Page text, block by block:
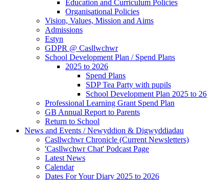
Education and Curriculum Policies
Organisational Policies
Vision, Values, Mission and Aims
Admissions
Estyn
GDPR @ Casllwchwr
School Development Plan / Spend Plans
2025 to 2026
Spend Plans
SDP Tea Party with pupils
School Development Plan 2025 to 26
Professional Learning Grant Spend Plan
GB Annual Report to Parents
Return to School
News and Events / Newyddion & Digwyddiadau
Casllwchwr Chronicle (Current Newsletters)
'Casllwchwr Chat' Podcast Page
Latest News
Calendar
Dates For Your Diary 2025 to 2026